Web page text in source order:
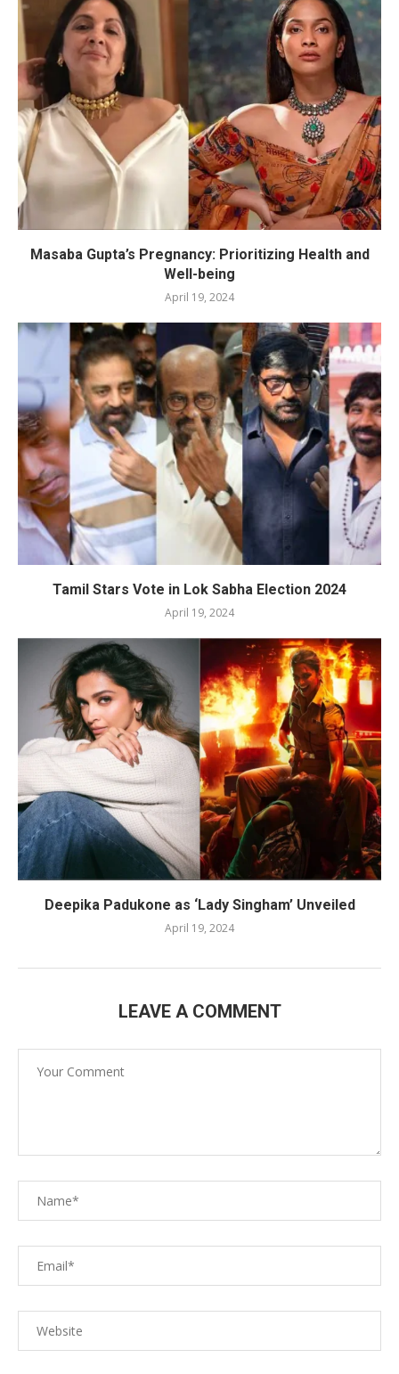
Masaba Gupta’s Pregnancy: Prioritizing Health and
Well-being
April 19, 2024
Tamil Stars Vote in Lok Sabha Election 2024
April 19, 2024
Deepika Padukone as ‘Lady Singham’ Unveiled
April 19, 2024
LEAVE A COMMENT